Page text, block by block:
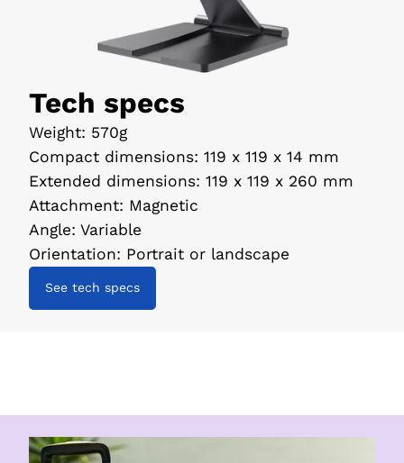
Tech specs
Weight: 570g
Compact dimensions: 119 x 119 x 14 mm
Extended dimensions: 119 x 119 x 260 mm
Attachment: Magnetic
Angle: Variable
Orientation: Portrait or landscape
See tech specs